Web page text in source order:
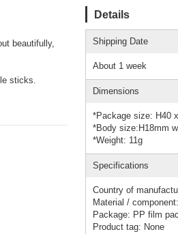
beautifully,
sticks.
Details
Shipping Date
About 1 week
Dimensions
*Package size: H40
*Body size:H18mm
*Weight: 11g
Specifications
Country of
Material /
Package: PP film
Product tag: None